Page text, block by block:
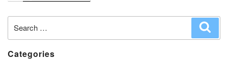
for:
Categories